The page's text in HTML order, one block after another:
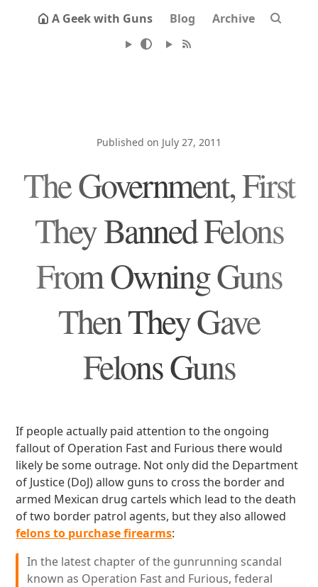
A Geek with Guns Blog Archive
Published on July 27, 2011
The Government, First
They Banned Felons
From Owning Guns
Then They Gave
Felons Guns
If people actually paid attention to the ongoing
fallout of Operation Fast and Furious there would
likely be some outrage. Not only did the Department
of Justice (DoJ) allow guns to cross the border and
armed Mexican drug cartels which lead to the death
of two border patrol agents, but they also allowed
felons to purchase firearms:
In the latest chapter of the gunrunning scandal
known as Operation Fast and Furious, federal